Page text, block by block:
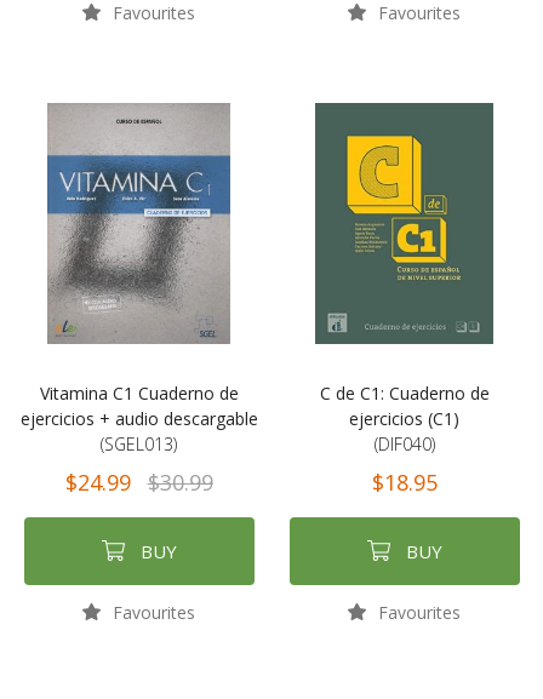
Favourites Favourites
Vitamina C1 Cuaderno de
ejercicios + audio descargable
(SGEL013)
$24.99 $30.99
BUY
Favourites
C de C1: Cuaderno de
ejercicios (C1)
(DIF040)
$18.95
BUY
Favourites